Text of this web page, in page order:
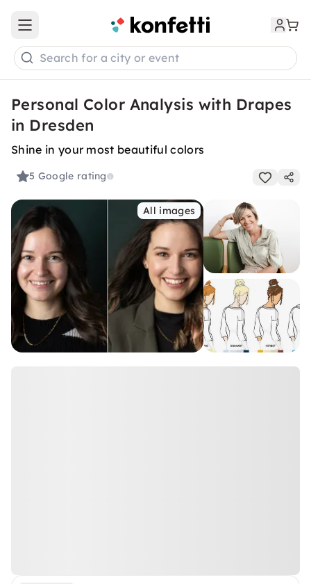
Open main menu
Search for a city or event
Personal Color Analysis with Drapes
in Dresden
Shine in your most beautiful colors
5 Google rating
All images